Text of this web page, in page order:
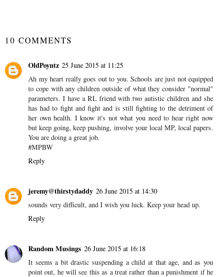
#MySundayPhoto #WordlessWednesday
SHARE
10 COMMENTS
OldPoyntz 25 June 2015 at 11:25
Ah my heart really goes out to you. Schools are just not equipped
to cope with any children outside of what they consider "normal"
has had to fight and fight and is still fighting to the detriment of
her own health. I know it's not what you need to hear right now
but keep going, keep pushing, involve your local MP, local papers.
You are doing a great job.
#MPBW
jeremy@thirstydaddy 26 June 2015 at 14:30